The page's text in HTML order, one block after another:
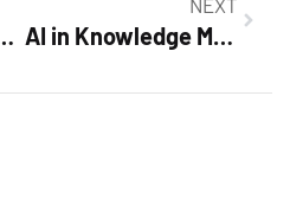
and Transforming Business Success
NEXT
AI in Knowledge Management: Transform Your Organization’s Efficiency and Collaboration